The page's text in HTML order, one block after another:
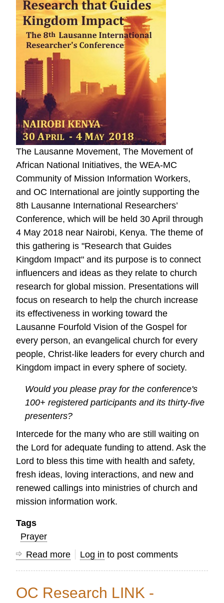
The Lausanne Movement, The Movement of
African National Initiatives, the WEA-MC
Community of Mission Information Workers,
and OC International are jointly supporting the
8th Lausanne International Researchers’
Conference, which will be held 30 April through
4 May 2018 near Nairobi, Kenya. The theme of
this gathering is "Research that Guides
Kingdom Impact" and its purpose is to connect
influencers and ideas as they relate to church
research for global mission. Presentations will
focus on research to help the church increase
its effectiveness in working toward the
Lausanne Fourfold Vision of the Gospel for
every person, an evangelical church for every
people, Christ-like leaders for every church and
Kingdom impact in every sphere of society.
Would you please pray for the conference's
100+ registered participants and its thirty-five
presenters?
Intercede for the many who are still waiting on
the Lord for adequate funding to attend. Ask the
Lord to bless this time with health and safety,
fresh ideas, loving interactions, and new and
renewed callings into ministries of church and
mission information work.
Tags
Prayer
Read more about
"Prayer
for
Log in to post comments
OC Research LINK -